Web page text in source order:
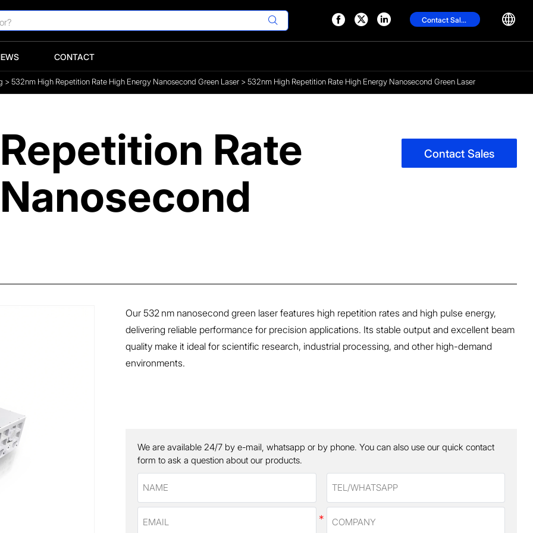
    Contact Sales 
CONTACT
>532nm High Repetition Rate High Energy Nanosecond Green Laser>532nm High Repetition Rate High Energy Nanosecond Green Laser
Rate
Contact Sales
Our 532 nm nanosecond green laser features high repetition rates and high pulse energy,
delivering reliable performance for precision applications. Its stable output and excellent beam
quality make it ideal for scientific research, industrial processing, and other high-demand
environments.
We are available 24/7 by e-mail, whatsapp or by phone. You can also use our quick contact
form to ask a question about our products.